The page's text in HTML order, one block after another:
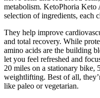
metabolism. KetoPhoria
selection of ingredients, each
They help improve
and total recovery. While
amino acids are the building
let you feel refreshed and
20 miles on a stationary bike,
weightlifting. Best of all,
like paleo or vegetarian.